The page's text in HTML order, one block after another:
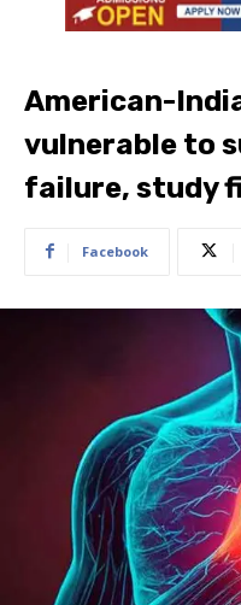
American-
vulnerable to
failure, study
Facebook